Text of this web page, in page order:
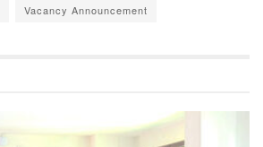
Vacancy Announcement